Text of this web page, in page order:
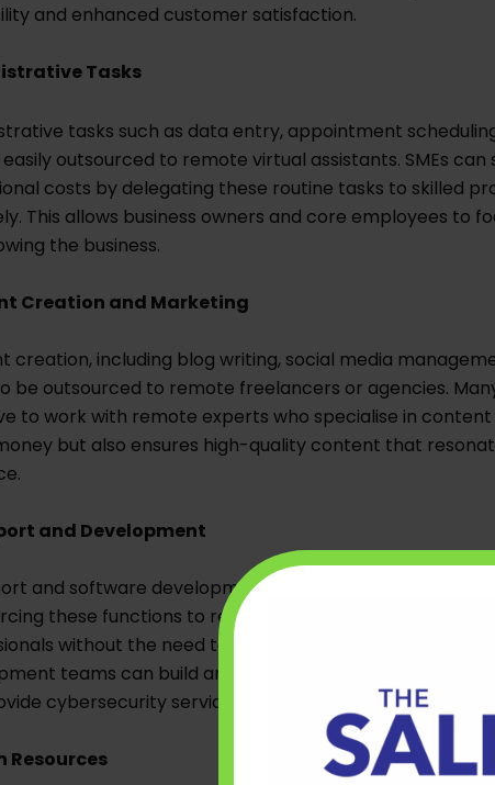
and enhanced customer satisfaction.
Tasks
tasks such as data entry, appointment
outsourced to remote virtual assistants. SMEs
costs by delegating these routine tasks to skilled
This allows business owners and core employees to
the business.
Creation and Marketing
creation, including blog writing, social media
be outsourced to remote freelancers or agencies.
to work with remote experts who specialise in
but also ensures high-quality content that
and Development
and software development are essential for SMEs in
these functions to remote teams can provide
without the need to maintain an in-house IT
teams can build and maintain websites, develop
cybersecurity services, all remotely.
Resources